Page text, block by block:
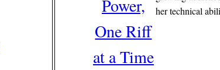
Power,
One Riff
at a Time
her technical